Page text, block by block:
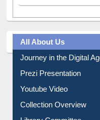
Journey in the Digital Age
Prezi Presentation
Youtube Video
Collection Overview
Library Committee